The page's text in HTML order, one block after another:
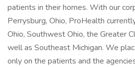
patients in their homes. With our
Perrysburg, Ohio, ProHealth
Ohio, Southwest Ohio, the Greater
well as Southeast Michigan. We
only on the patients and the